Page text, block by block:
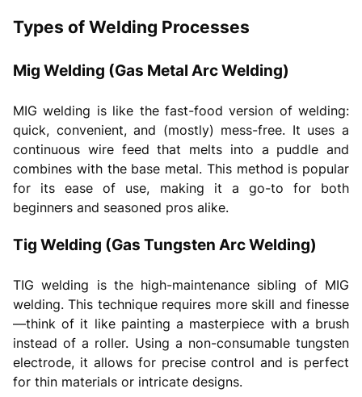
Types of Welding Processes
Mig Welding (Gas Metal Arc Welding)
MIG welding is like the fast-food version of welding:
quick, convenient, and (mostly) mess-free. It uses a
continuous wire feed that melts into a puddle and
combines with the base metal. This method is popular
for its ease of use, making it a go-to for both
beginners and seasoned pros alike.
Tig Welding (Gas Tungsten Arc Welding)
TIG welding is the high-maintenance sibling of MIG
welding. This technique requires more skill and finesse
—think of it like painting a masterpiece with a brush
instead of a roller. Using a non-consumable tungsten
electrode, it allows for precise control and is perfect
for thin materials or intricate designs.